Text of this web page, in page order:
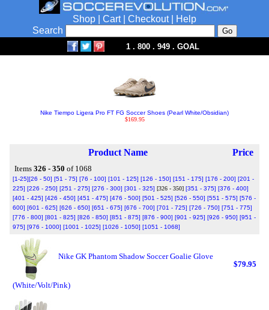
Shop Cart| Checkout|
Help
Search
1 . 800 . 949 . GOAL
Nike Tiempo Ligera Pro FT FG Soccer Shoes (Pearl White/Obsidian)
$169.95
Product Name Price
Items 326 - 350 of 1068
[1-25][26 - 50] [51 - 75] [76 - 100] [101 - 125] [126 - 150] [151 - 175] [176 - 200] [201 -
225] [226 - 250] [251 - 275] [276 - 300] [301 - 325] [326 - 350] [351 - 375] [376 - 400]
[401 - 425] [426 - 450] [451 - 475] [476 - 500] [501 - 525] [526 - 550] [551 - 575] [576 -
600] [601 - 625] [626 - 650] [651 - 675] [676 - 700] [701 - 725] [726 - 750] [751 - 775]
[776 - 800] [801 - 825] [826 - 850] [851 - 875] [876 - 900] [901 - 925] [926 - 950] [951 -
975] [976 - 1000] [1001 - 1025] [1026 - 1050] [1051 - 1068]
Nike GK Phantom Shadow Soccer Goalie Glove
(White/Volt/Pink)
$79.95